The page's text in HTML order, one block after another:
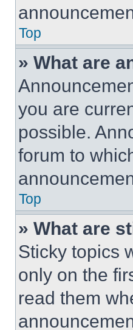
Top
» What are
you are
possible.
forum to
Top
» What are
Sticky topics
only on the
read them